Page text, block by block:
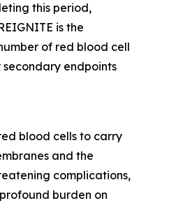
this period,
is the
of red blood cell
endpoints
blood cells to carry
and the
complications,
burden on